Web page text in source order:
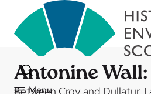
Menu
Antonine